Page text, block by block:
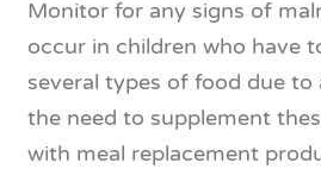
Monitor for any signs of
occur in children who have
several types of food due to
the need to supplement
with meal replacement